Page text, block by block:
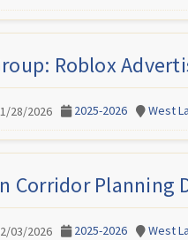
Roblox
28/2026 2025-2026 West
Corridor Planning
03/2026 2025-2026 West